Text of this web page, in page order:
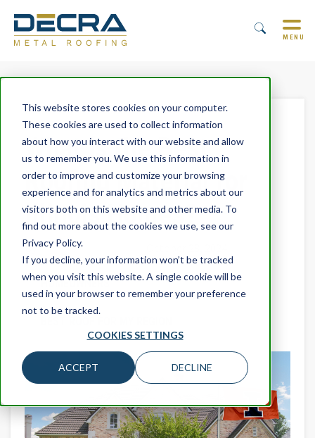
This website stores cookies on your computer.
These cookies are used to collect information
about how you interact with our website and allow
us to remember you. We use this information in
order to improve and customize your browsing
experience and for analytics and metrics about our
visitors both on this website and other media. To
find out more about the cookies we use, see our
Privacy Policy.
If you decline, your information won’t be tracked
when you visit this website. A single cookie will be
used in your browser to remember your preference
not to be tracked.
COOKIES SETTINGS
ACCEPT DECLINE
MENU
What is the Best
Roofing Material for
Illinois Homes?
ByTrevor Underwood
HOMEOWNERS